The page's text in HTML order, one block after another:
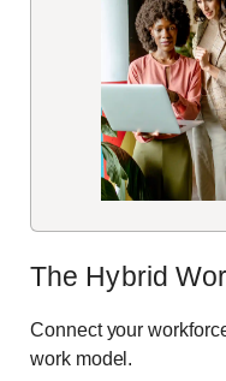
The Hybrid
Connect your
work model.